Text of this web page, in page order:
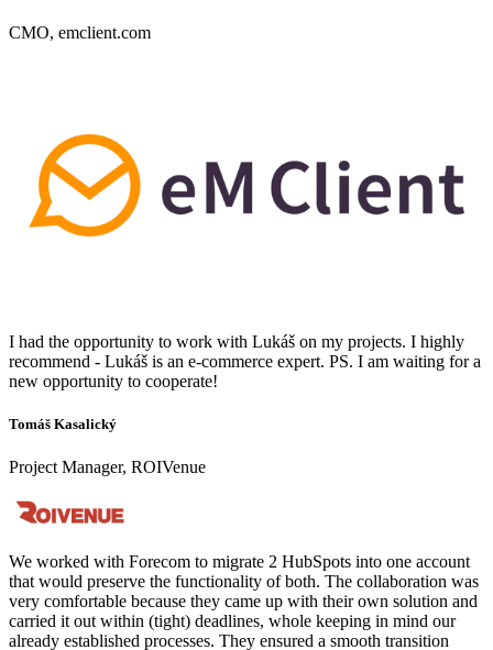
CMO, emclient.com
I had the opportunity to work with Lukáš on my projects. I highly
recommend - Lukáš is an e-commerce expert. PS. I am waiting for a
new opportunity to cooperate!
Tomáš Kasalický
Project Manager, ROIVenue
We worked with Forecom to migrate 2 HubSpots into one account
that would preserve the functionality of both. The collaboration was
very comfortable because they came up with their own solution and
carried it out within (tight) deadlines, whole keeping in mind our
already established processes. They ensured a smooth transition